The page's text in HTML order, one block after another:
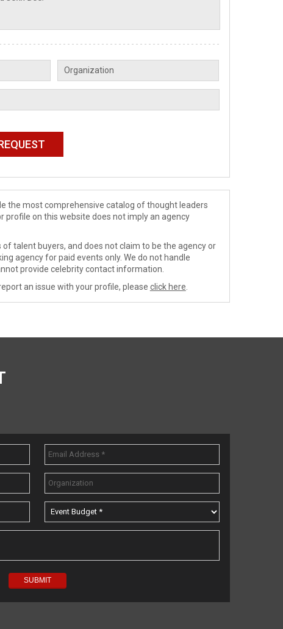
the most comprehensive catalog of thought leaders
on this website does not imply an agency
talent buyers, and does not claim to be the agency or
agency for paid events only. We do not handle
provide celebrity contact information.
an issue with your profile, please click here